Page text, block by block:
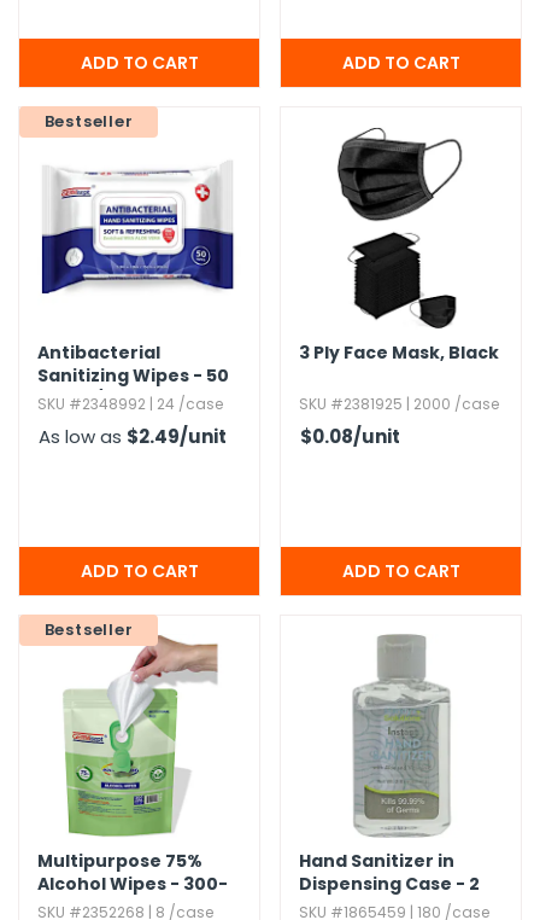
Bestseller
Antibacterial
Sanitizing Wipes - 50
Count/​Pack
SKU #2348992 | 24 /case
As low as $2.49/unit
3 Ply Face Mask,​ Black
SKU #2381925 | 2000 /case
$0.08/unit
Bestseller
Multipurpose 75%
Alcohol Wipes - 300-
Count
SKU #2352268 | 8 /case
Hand Sanitizer in
Dispensing Case - 2
oz
SKU #1865459 | 180 /case